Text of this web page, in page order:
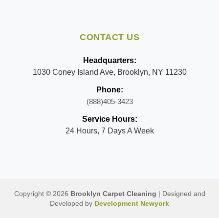
CONTACT US
Headquarters:
1030 Coney Island Ave, Brooklyn, NY 11230
Phone:
(888)405-3423
Service Hours:
24 Hours, 7 Days A Week
Copyright © 2026 Brooklyn Carpet Cleaning | Designed and
Developed by Development Newyork